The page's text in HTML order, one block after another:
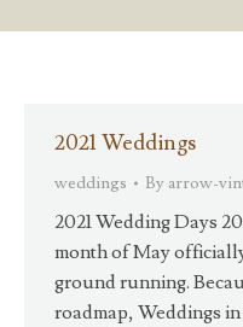
2021 Weddings
weddings By arrow-
2021 Wedding Days
month of May
ground running.
roadmap, Weddings